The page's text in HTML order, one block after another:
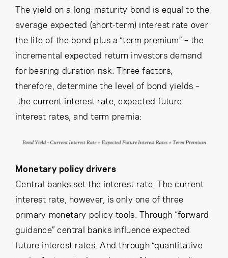
The yield on a long-maturity bond is equal to the
average expected (short-term) interest rate over
the life of the bond plus a “term premium” – the
incremental expected return investors demand
for bearing duration risk. Three factors,
therefore, determine the level of bond yields –
the current interest rate, expected future
interest rates, and term premia:
Monetary policy drivers
Central banks set the interest rate. The current
interest rate, however, is only one of three
primary monetary policy tools. Through “forward
guidance” central banks influence expected
future interest rates. And through “quantitative